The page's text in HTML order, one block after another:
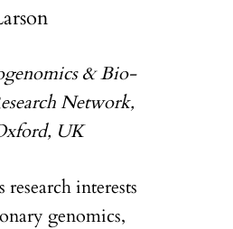
& Bio-
Network,
UK
research interests
genomics,